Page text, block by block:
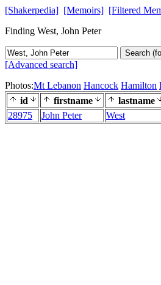
[Shakerpedia] [Memoirs] [Filtered
Finding West, John Peter
Search
[Advanced search]
Photos:Mt Lebanon Hancock Hamilton
id
firstname lastname
28975
John Peter West